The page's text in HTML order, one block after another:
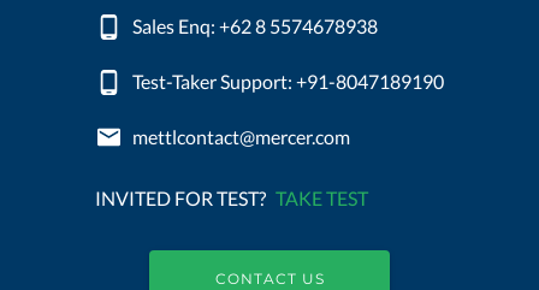
Sales Enq: +62 8 5574678938
Test-Taker Support: +91-8047189190
mettlcontact@mercer.com
INVITED FOR TEST? TAKE TEST
CONTACT US